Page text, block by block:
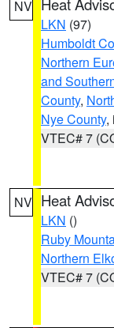
NV
LKN (97)
Humboldt
Northern
and
County,
Nye County,
VTEC# 7
NV Heat
LKN ()
Ruby
Northern
VTEC# 7